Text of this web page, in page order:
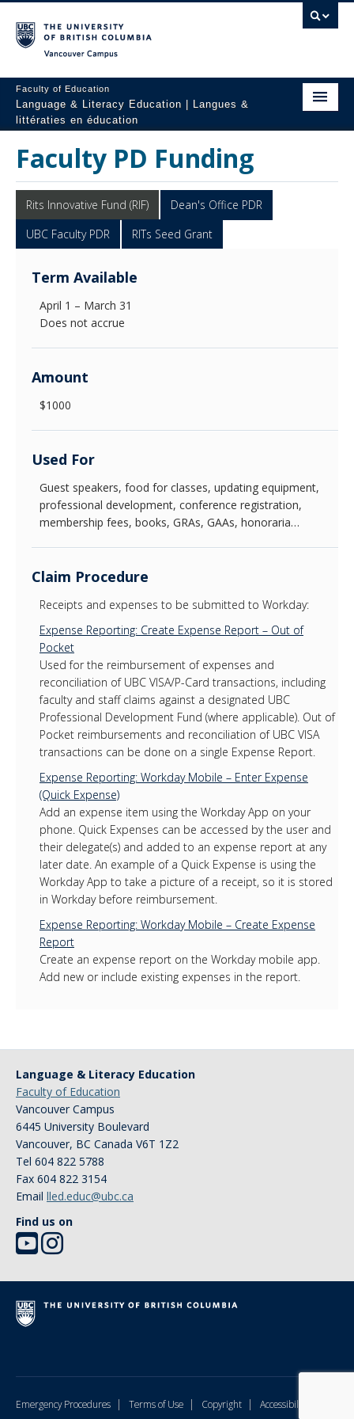
Faculty of Education
Language & Literacy Education | Langues &
littératies en éducation
Home
Programs
Courses
Research
Students
People
Resources
News & Events
About Us
Faculty PD Funding
Rits Innovative Fund (RIF)
Dean's Office PDR
UBC Faculty PDR
RITs Seed Grant
Term Available
April 1 – March 31
Does not accrue
Amount
$1000
Used For
Guest speakers, food for classes, updating equipment,
professional development, conference registration,
membership fees, books, GRAs, GAAs, honoraria…
Claim Procedure
Receipts and expenses to be submitted to Workday:
Expense Reporting: Create Expense Report – Out of
Pocket
Used for the reimbursement of expenses and
reconciliation of UBC VISA/P-Card transactions, including
faculty and staff claims against a designated UBC
Professional Development Fund (where applicable). Out of
Pocket reimbursements and reconciliation of UBC VISA
transactions can be done on a single Expense Report.
Expense Reporting: Workday Mobile – Enter Expense
(Quick Expense)
Add an expense item using the Workday App on your
phone. Quick Expenses can be accessed by the user and
their delegate(s) and added to an expense report at any
later date. An example of a Quick Expense is using the
Workday App to take a picture of a receipt, so it is stored
in Workday before reimbursement.
Expense Reporting: Workday Mobile – Create Expense
Report
Create an expense report on the Workday mobile app.
Add new or include existing expenses in the report.
Language & Literacy Education
Faculty of Education
Vancouver Campus
6445 University Boulevard
Vancouver, BC Canada V6T 1Z2
Tel 604 822 5788
Fax 604 822 3154
Email lled.educ@ubc.ca
Find us on
Emergency Procedures | Terms of Use | Copyright | Accessibility